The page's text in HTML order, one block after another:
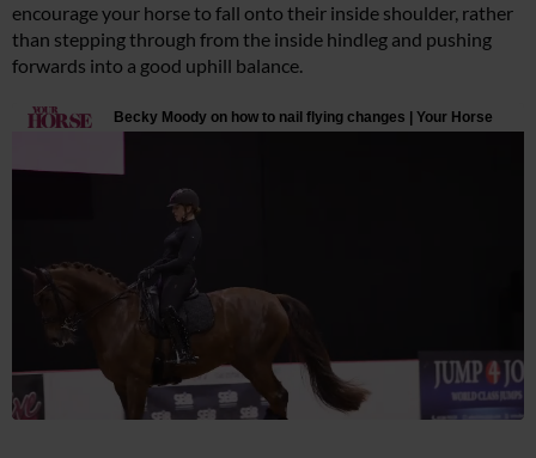
encourage your horse to fall onto their inside shoulder, rather
than stepping through from the inside hindleg and pushing
forwards into a good uphill balance.